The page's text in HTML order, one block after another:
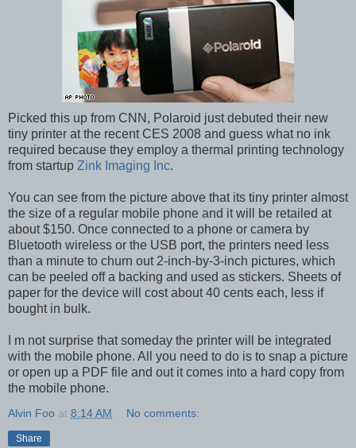
Picked this up from CNN, Polaroid just debuted their new
tiny printer at the recent CES 2008 and guess what no ink
required because they employ a thermal printing technology
from startup Zink Imaging Inc.
You can see from the picture above that its tiny printer almost
the size of a regular mobile phone and it will be retailed at
about $150. Once connected to a phone or camera by
Bluetooth wireless or the USB port, the printers need less
than a minute to churn out 2-inch-by-3-inch pictures, which
can be peeled off a backing and used as stickers. Sheets of
paper for the device will cost about 40 cents each, less if
bought in bulk.
I m not surprise that someday the printer will be integrated
with the mobile phone. All you need to do is to snap a picture
or open up a PDF file and out it comes into a hard copy from
the mobile phone.
Alvin Foo at 8:14 AM No comments:
Share